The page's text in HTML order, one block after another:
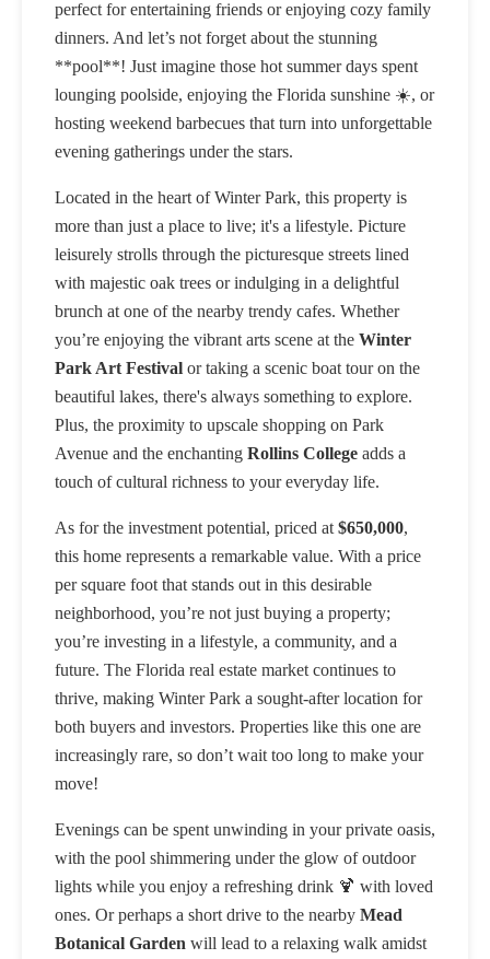
perfect for entertaining friends or enjoying cozy family
dinners. And let’s not forget about the stunning
**pool**! Just imagine those hot summer days spent
lounging poolside, enjoying the Florida sunshine ☀️, or
hosting weekend barbecues that turn into unforgettable
evening gatherings under the stars.
Located in the heart of Winter Park, this property is
more than just a place to live; it's a lifestyle. Picture
leisurely strolls through the picturesque streets lined
with majestic oak trees or indulging in a delightful
brunch at one of the nearby trendy cafes. Whether
you’re enjoying the vibrant arts scene at the Winter
Park Art Festival or taking a scenic boat tour on the
beautiful lakes, there's always something to explore.
Plus, the proximity to upscale shopping on Park
Avenue and the enchanting Rollins College adds a
touch of cultural richness to your everyday life.
As for the investment potential, priced at $650,000,
this home represents a remarkable value. With a price
per square foot that stands out in this desirable
neighborhood, you’re not just buying a property;
you’re investing in a lifestyle, a community, and a
future. The Florida real estate market continues to
thrive, making Winter Park a sought-after location for
both buyers and investors. Properties like this one are
increasingly rare, so don’t wait too long to make your
move!
Evenings can be spent unwinding in your private oasis,
with the pool shimmering under the glow of outdoor
lights while you enjoy a refreshing drink 🍹 with loved
ones. Or perhaps a short drive to the nearby Mead
Botanical Garden will lead to a relaxing walk amidst